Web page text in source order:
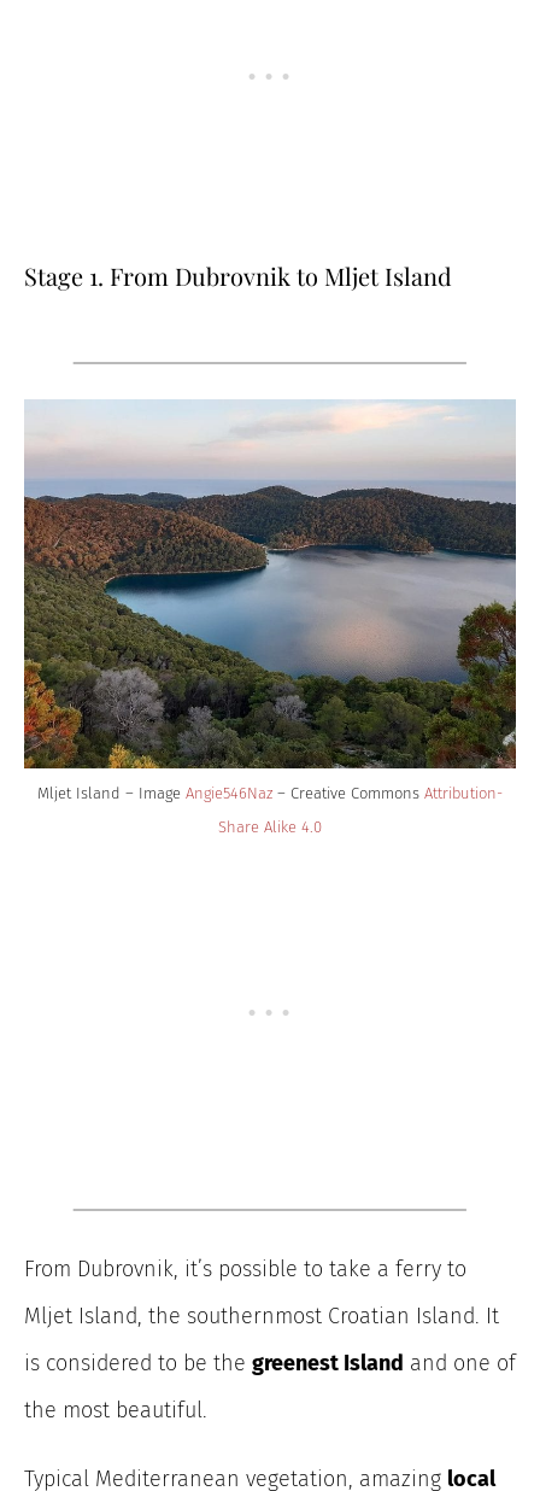
Stage 1. From Dubrovnik to Mljet Island
Mljet Island – Image Angie546Naz – Creative Commons Attribution-
Share Alike 4.0
From Dubrovnik, it’s possible to take a ferry to
Mljet Island, the southernmost Croatian Island. It
is considered to be the greenest Island and one of
the most beautiful.
Typical Mediterranean vegetation, amazing local